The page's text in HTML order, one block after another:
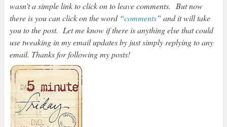
wasn’t a simple link to click on to leave comments.
But now
there is you can click on the word “comments” and it will take
you to the post. Let me know if there is anything else that could
use tweaking in my email updates by just simply replying to any
email. Thanks for following my posts!